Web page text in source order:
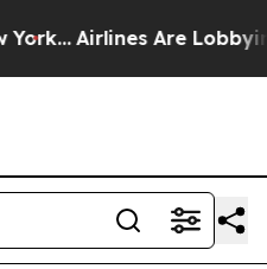
Airlines Are Lobbying